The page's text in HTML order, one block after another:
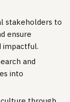
stakeholders to
ensure
impactful.
and
into